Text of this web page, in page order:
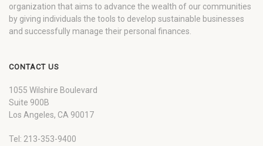
organization that aims to advance the wealth of our communities
by giving individuals the tools to develop sustainable businesses
and successfully manage their personal finances.
CONTACT US
1055 Wilshire Boulevard
Suite 900B
Los Angeles, CA 90017
Tel: 213-353-9400